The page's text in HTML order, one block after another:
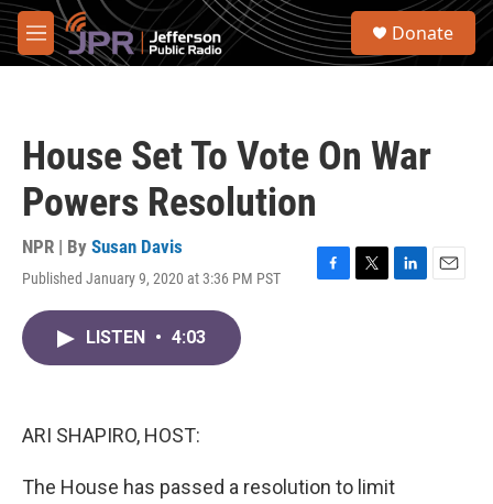
Skip to main content
M
e
S
Donate
House Set To Vote On War
Powers Resolution
NPR | By Susan Davis
Published January 9, 2020 at 3:36 PM PST
F
T
L
E
LISTEN • 4:03
ARI SHAPIRO, HOST:
The House has passed a resolution to limit